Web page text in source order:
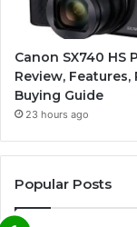
Canon SX740 HS
Review, Features,
Buying Guide
23 hours ago
Popular Posts